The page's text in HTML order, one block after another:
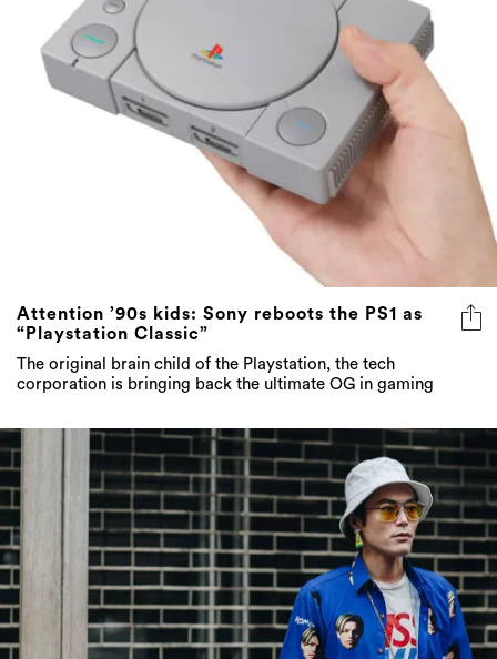
Attention ’90s kids: Sony reboots the PS1 as
“Playstation Classic”
The original brain child of the Playstation, the tech
corporation is bringing back the ultimate OG in gaming